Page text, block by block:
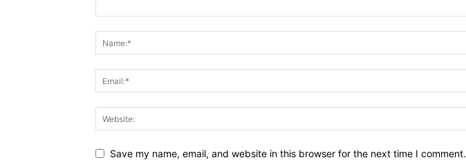
Save my name, email, and website in this browser for the next time I comment.